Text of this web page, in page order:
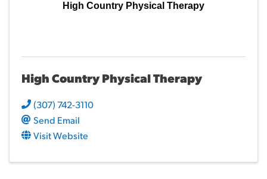
High Country Physical Therapy
High Country Physical Therapy
(307) 742-3110
Send Email
Visit Website